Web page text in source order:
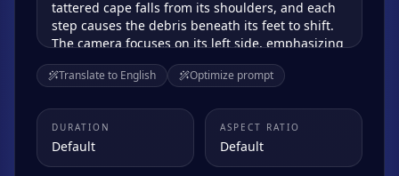
Translate to English Optimize prompt
DURATION
Default
ASPECT RATIO
Default